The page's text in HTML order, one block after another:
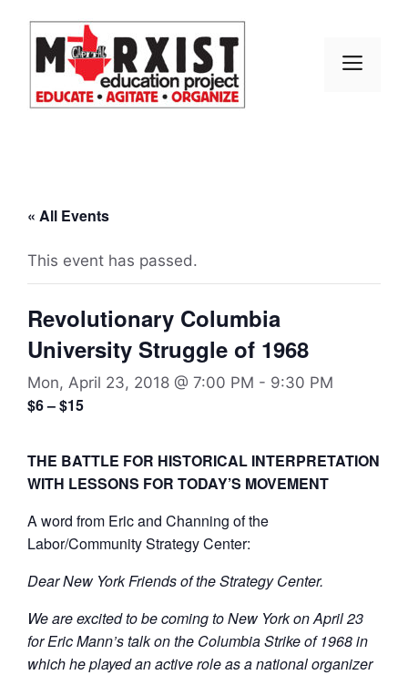
content
« All Events
This event has passed.
Revolutionary Columbia
University Struggle of 1968
Mon, April 23, 2018 @ 7:00 PM - 9:30 PM
$6 – $15
THE BATTLE FOR HISTORICAL INTERPRETATION
WITH LESSONS FOR TODAY’S MOVEMENT
A word from Eric and Channing of the
Labor/Community Strategy Center:
Dear New York Friends of the Strategy Center.
We are excited to be coming to New York on April 23
for Eric Mann’s talk on the Columbia Strike of 1968 in
which he played an active role as a national organizer